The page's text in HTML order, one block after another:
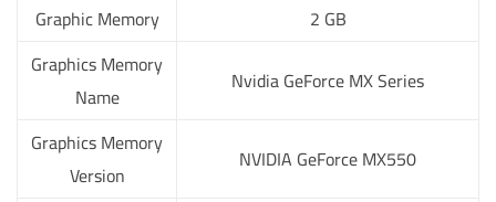
Graphic Memory
2 GB
Graphics Memory
Name
Nvidia GeForce MX Series
Graphics Memory
Version
NVIDIA GeForce MX550